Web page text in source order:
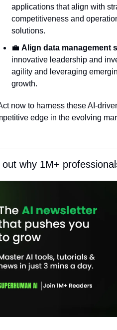
applications that align with
competitiveness and
solutions.
💼 Align data management
innovative leadership and
agility and leveraging
growth.
now to harness these AI-
edge in the evolving
out why 1M+